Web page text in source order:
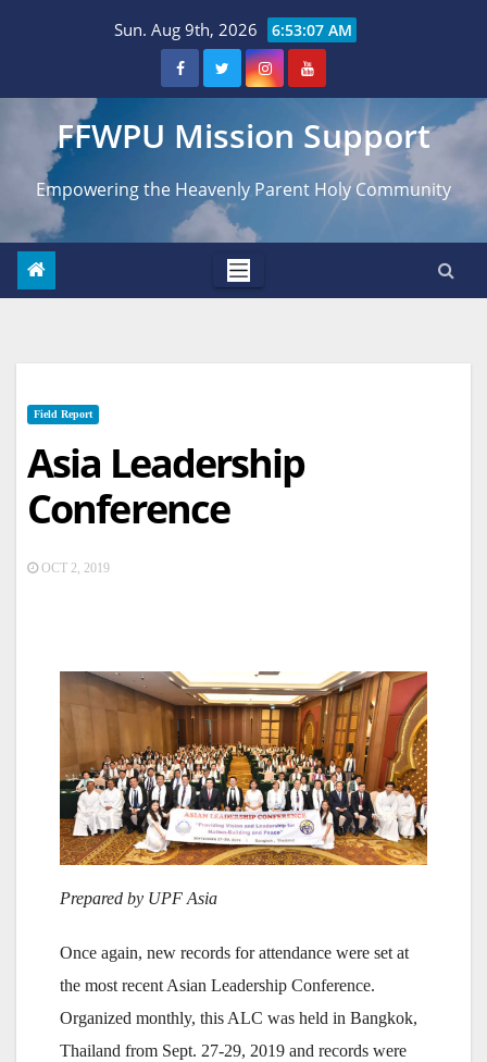
Sun. Aug 9th, 2026 6:53:08 AM
FFWPU Mission Support
Empowering the Heavenly Parent Holy Community
Field Report
Asia Leadership
Conference
OCT 2, 2019
Prepared by UPF Asia
Once again, new records for attendance were set at
the most recent Asian Leadership Conference.
Organized monthly, this ALC was held in Bangkok,
Thailand from Sept. 27-29, 2019 and records were